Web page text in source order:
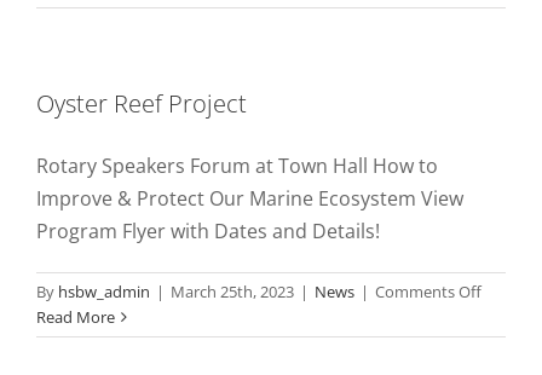
Safe
Oyster Reef Project
Rotary Speakers Forum at Town Hall How to
Improve & Protect Our Marine Ecosystem View
Program Flyer with Dates and Details!
By hsbw_admin | March 25th, 2023 | News | Comments Offon
Reef
Read More